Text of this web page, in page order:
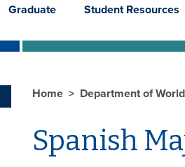
Graduate Student Resources
Home Department of
Spanish